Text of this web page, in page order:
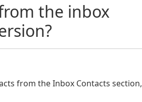
the inbox
from the Inbox Contacts section,